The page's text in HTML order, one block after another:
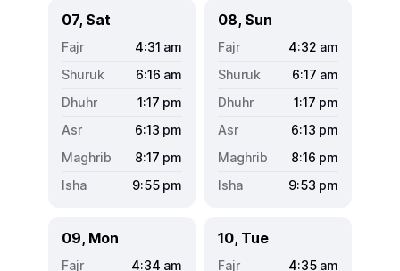
07, Sat
4:31 am
6:16 am
1:17 pm
6:13 pm
8:17 pm
9:55 pm
08, Sun
4:32 am
6:17 am
1:17 pm
6:13 pm
8:16 pm
9:53 pm
09, Mon
4:34 am
10, Tue
4:35 am